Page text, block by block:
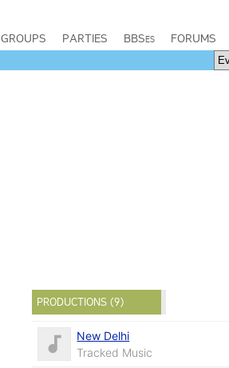
GROUPS PARTIES BBSes FORUMS
PRODUCTIONS (9)
New Delhi
Tracked Music